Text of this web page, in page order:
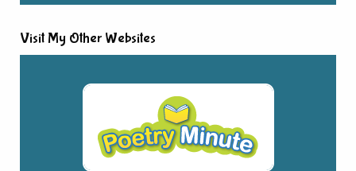
Visit My Other Websites